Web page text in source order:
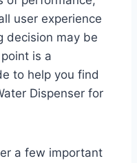
user experience
decision may be
is a
to help you find
Dispenser for
a few important